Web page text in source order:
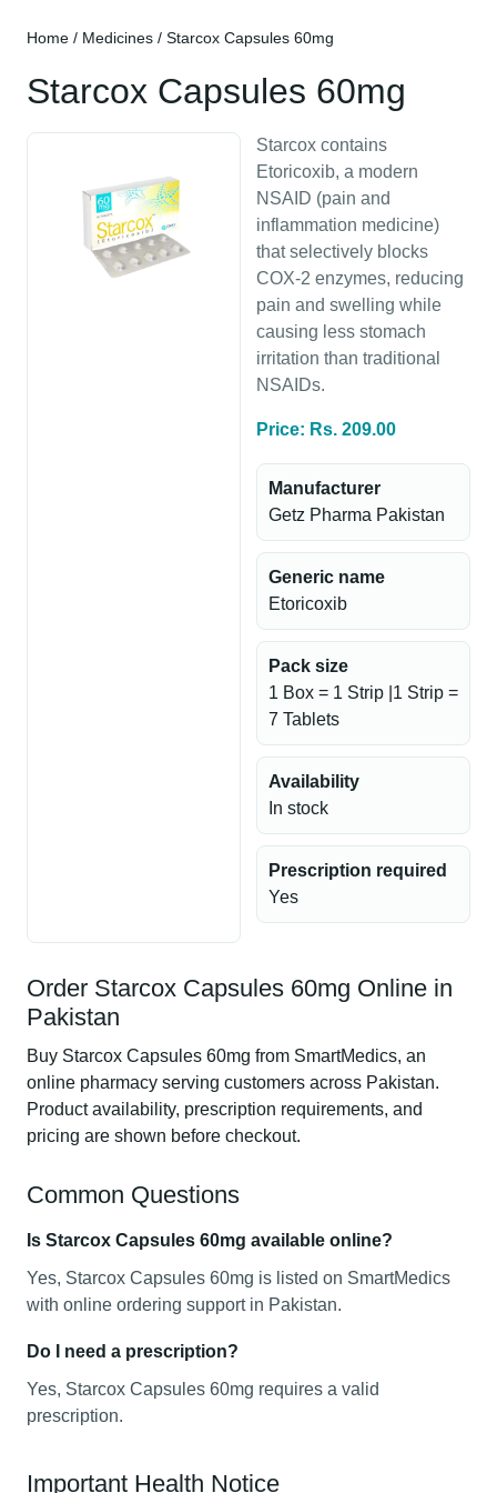
Home / Medicines / Starcox Capsules 60mg
Starcox Capsules 60mg
Starcox contains
Etoricoxib, a modern
NSAID (pain and
inflammation medicine)
that selectively blocks
COX-2 enzymes, reducing
pain and swelling while
causing less stomach
irritation than traditional
NSAIDs.
Price: Rs. 209.00
Manufacturer
Getz Pharma Pakistan
Generic name
Etoricoxib
Pack size
1 Box = 1 Strip |1 Strip =
7 Tablets
Availability
In stock
Prescription required
Yes
Order Starcox Capsules 60mg Online in
Pakistan
Buy Starcox Capsules 60mg from SmartMedics, an
online pharmacy serving customers across Pakistan.
Product availability, prescription requirements, and
pricing are shown before checkout.
Common Questions
Is Starcox Capsules 60mg available online?
Yes, Starcox Capsules 60mg is listed on SmartMedics
with online ordering support in Pakistan.
Do I need a prescription?
Yes, Starcox Capsules 60mg requires a valid
prescription.
Important Health Notice